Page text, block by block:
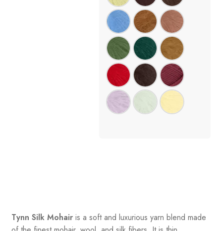
Tynn Silk Mohairis a soft and luxurious yarn blend made